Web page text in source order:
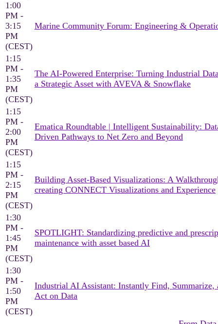
1:00
PM -
3:15
PM
(CEST)
Marine Community Forum: Engineering &
1:15
PM -
1:35
PM
(CEST)
The AI-Powered Enterprise: Turning Industrial
a Strategic Asset with AVEVA & Snowflake
1:15
PM -
2:00
PM
(CEST)
Ematica Roundtable | Intelligent Sustainability:
Driven Pathways to Net Zero and Beyond
1:15
PM -
2:15
PM
(CEST)
Building Asset-Based Visualizations: A
creating CONNECT Visualizations and Experience
1:30
PM -
1:45
PM
(CEST)
SPOTLIGHT: Standardizing predictive and
maintenance with asset based AI
1:30
PM -
1:50
PM
(CEST)
Industrial AI Assistant: Instantly Find, Summarize,
Act on Data